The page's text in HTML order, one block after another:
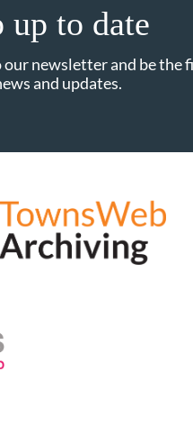
up to date
our newsletter and be
and updates.